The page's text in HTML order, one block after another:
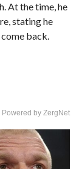
At the time, he
stating he
back.
Powered by ZergNet